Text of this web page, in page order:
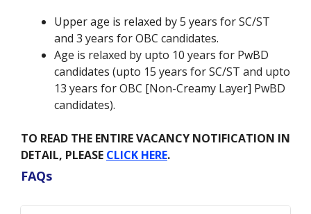
Upper age is relaxed by 5 years for SC/ST
and 3 years for OBC candidates.
Age is relaxed by upto 10 years for PwBD
candidates (upto 15 years for SC/ST and upto
13 years for OBC [Non-Creamy Layer] PwBD
candidates).
TO READ THE ENTIRE VACANCY NOTIFICATION IN
DETAIL, PLEASE CLICK HERE.
FAQs